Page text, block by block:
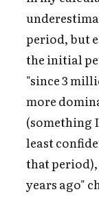
period, but
the initial
"since 3
more
(something
least
that period),
years ago"